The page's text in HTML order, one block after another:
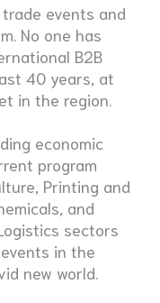
events and
No one has
B2B
40 years, at
in the region.
economic
program
Printing and
and
sectors
in the
new world.